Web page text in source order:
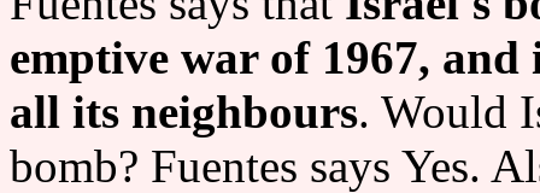
emptive war of 1967,
all its neighbours. Would
bomb? Fuentes says Yes.